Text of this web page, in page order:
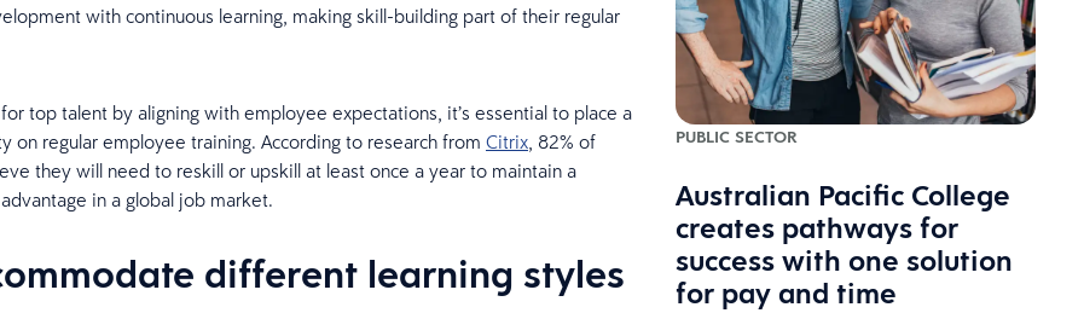
with continuous learning, making skill-building part of their regular
top talent by aligning with employee expectations, it’s essential to place a
on regular employee training. According to research from Citrix, 82% of
they will need to reskill or upskill at least once a year to maintain a
in a global job market.
different learning styles
PUBLIC SECTOR
Australian Pacific College
creates pathways for
success with one solution
for pay and time